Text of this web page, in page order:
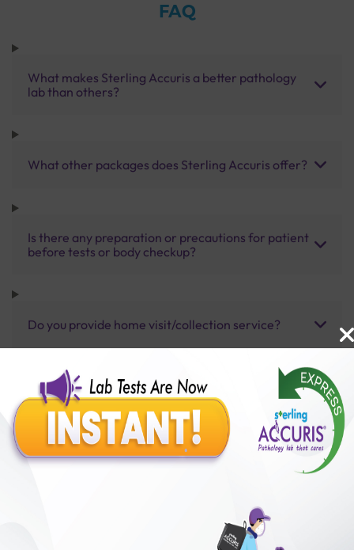
FAQ
What makes Sterling Accuris a better pathology
lab than others?
What other packages does Sterling Accuris offer?
Is there any preparation or precautions for patient
before tests or body checkup?
Do you provide home visit/collection service?
How long does it take to receive test results?
Benefits of Packages with us
50,00,000+
Satisfied Customers